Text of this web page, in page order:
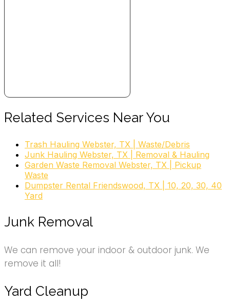
Related Services Near You
Trash Hauling Webster, TX | Waste/Debris
Junk Hauling Webster, TX | Removal & Hauling
Garden Waste Removal Webster, TX | Pickup
Waste
Dumpster Rental Friendswood, TX | 10, 20, 30, 40
Yard
Junk Removal
We can remove your indoor & outdoor junk. We
remove it all!
Yard Cleanup